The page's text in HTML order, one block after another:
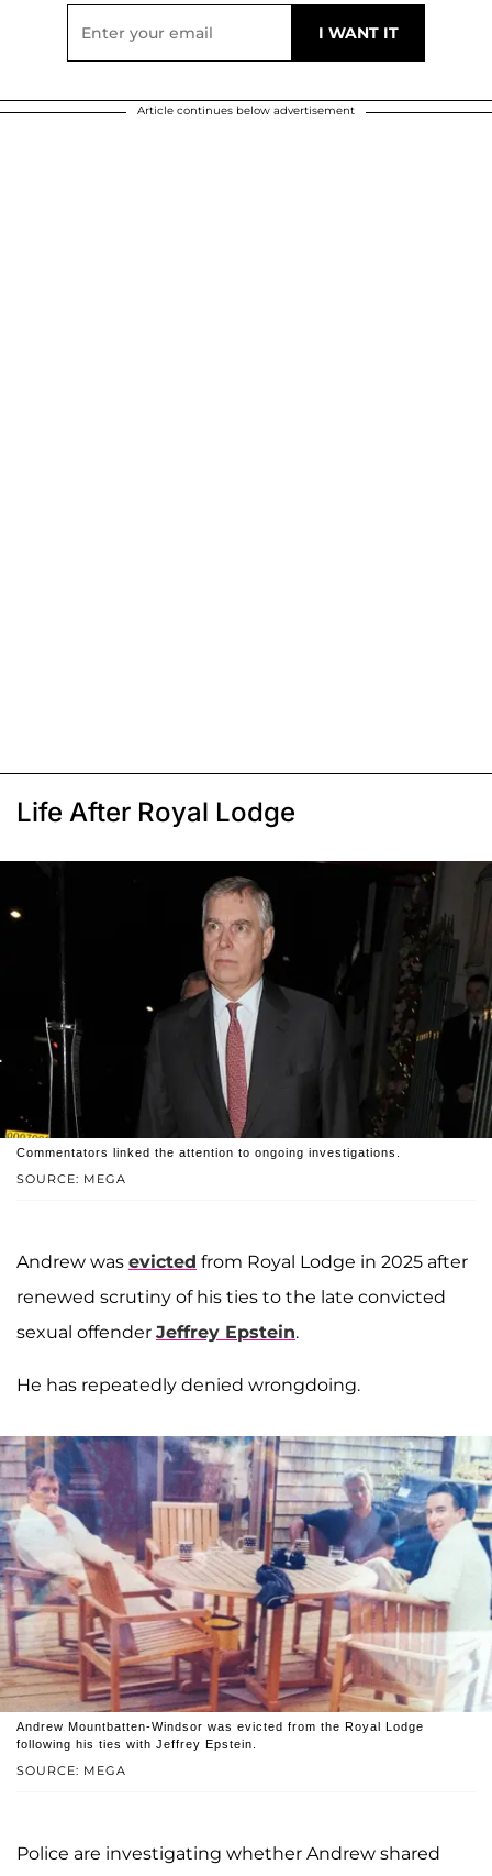
Article continues below advertisement
Life After Royal Lodge
SOURCE: MEGA
Commentators linked the attention to ongoing investigations.
Andrew was evicted from Royal Lodge in 2025 after
renewed scrutiny of his ties to the late convicted
sexual offender Jeffrey Epstein.
He has repeatedly denied wrongdoing.
SOURCE: MEGA
Andrew Mountbatten-Windsor was evicted from the Royal Lodge
following his ties with Jeffrey Epstein.
Police are investigating whether Andrew shared